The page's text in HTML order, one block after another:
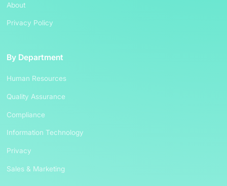
About
Privacy Policy
By Department
Human Resources
Quality Assurance
Compliance
Information Technology
Privacy
Sales & Marketing